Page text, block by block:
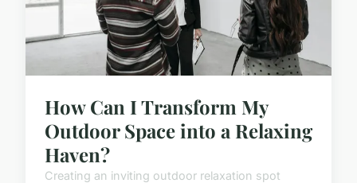
How Can I Transform My
Outdoor Space into a Relaxing
Haven?
Creating an inviting outdoor relaxation spot